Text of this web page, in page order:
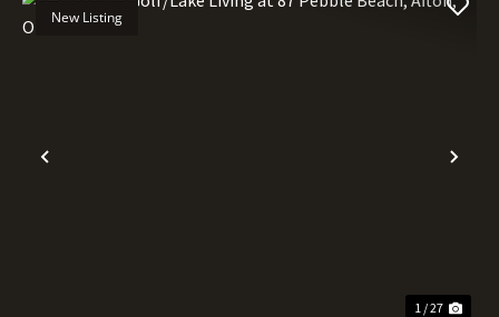
Previous
New Listing
1 / 27